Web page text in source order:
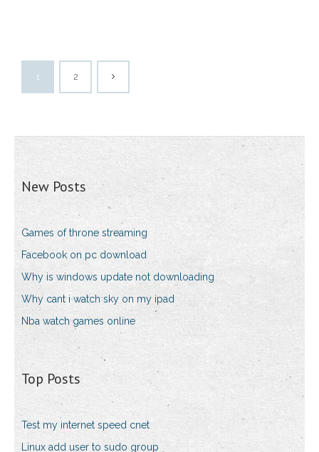
1 2
New Posts
Games of throne streaming
Facebook on pc download
Why is windows update not downloading
Why cant i watch sky on my ipad
Nba watch games online
Top Posts
Test my internet speed cnet
Linux add user to sudo group